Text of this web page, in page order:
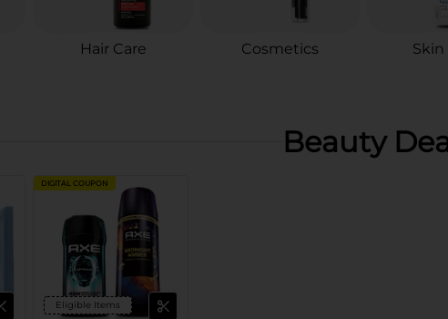
Hair Care Cosmetics Skin
Beauty
DIGITAL COUPON
Eligible Items